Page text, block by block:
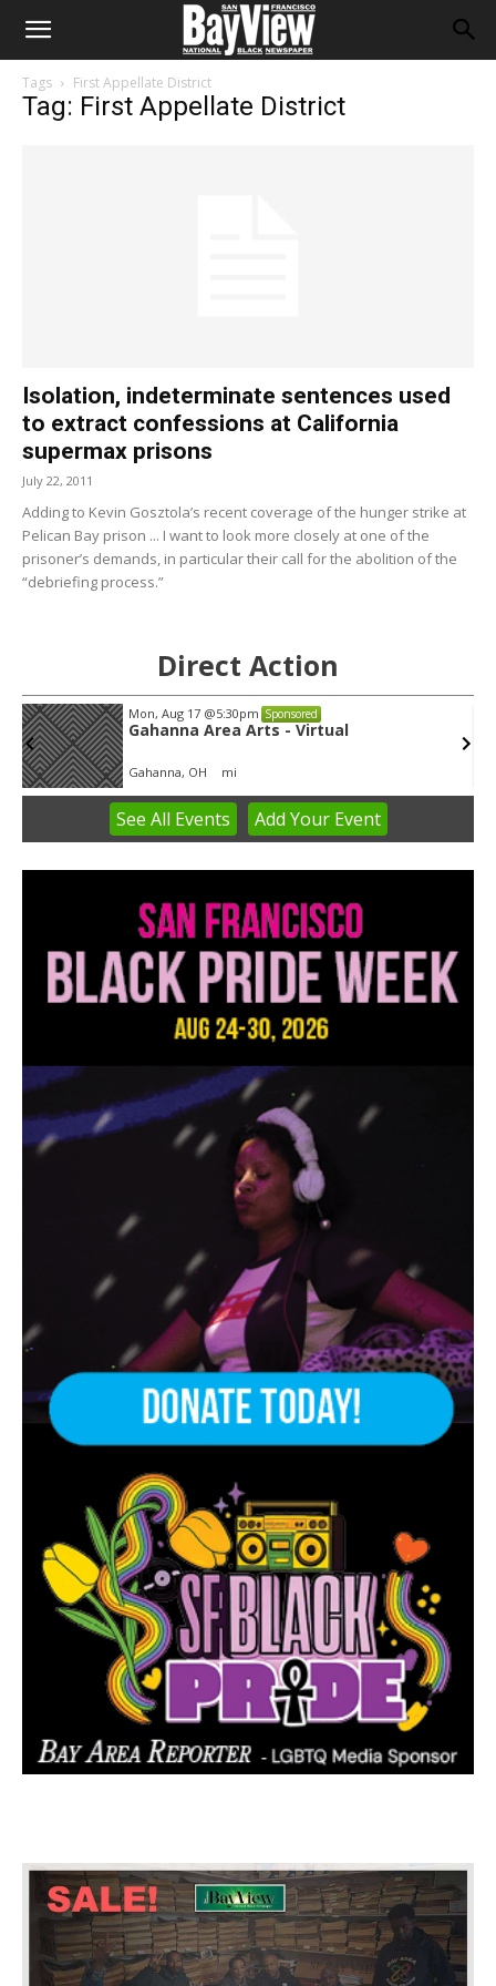
Tags First Appellate District
Tag: First Appellate District
Isolation, indeterminate sentences used
to extract confessions at California
supermax prisons
July 22, 2011
Adding to Kevin Gosztola’s recent coverage of the hunger strike at
Pelican Bay prison ... I want to look more closely at one of the
prisoner’s demands, in particular their call for the abolition of the
“debriefing process.”
Direct Action
Mon, Aug 17 @5:30pm Sponsored
Gahanna Area Arts - Virtual
Gahanna, OH mi
3
See All Events Add YourEvent